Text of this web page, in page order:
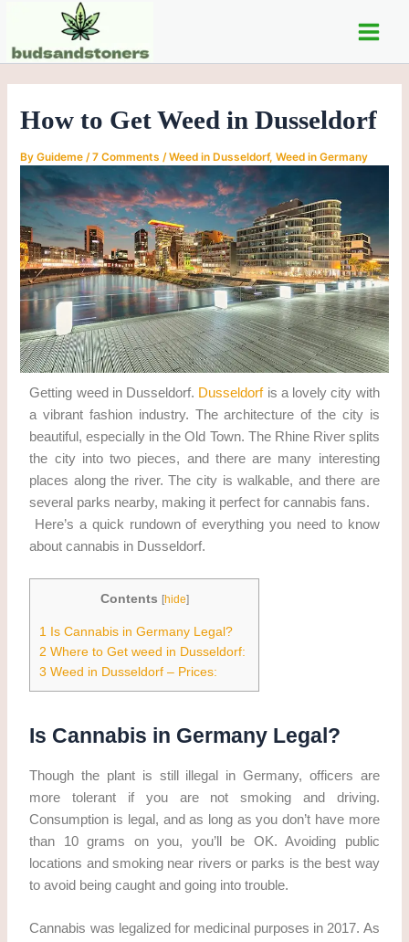
content
Main
How to Get Weed in Dusseldorf
ByGuideme/7 Comments /Weed in Dusseldorf,Weed in Germany
Getting weed in Dusseldorf. Dusseldorfis a lovely city with
a vibrant fashion industry. The architecture of the city is
beautiful, especially in the Old Town. The Rhine River splits
the city into two pieces, and there are many interesting
places along the river. The city is walkable, and there are
several parks nearby, making it perfect for cannabis fans.
Here’s a quick rundown of everything you need to know
about cannabis in Dusseldorf.
Contents [hide]
1 Is Cannabis in Germany Legal?
2 Where to Get weed in Dusseldorf:
3 Weed in Dusseldorf – Prices:
Is Cannabis in Germany Legal?
Though the plant is still illegal in Germany, officers are
more tolerant if you are not smoking and driving.
Consumption is legal, and as long as you don’t have more
than 10 grams on you, you’ll be OK. Avoiding public
locations and smoking near rivers or parks is the best way
to avoid being caught and going into trouble.
Cannabis was legalized for medicinal purposes in 2017. As
navigation
e
g
r
e